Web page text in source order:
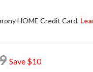
Save $10